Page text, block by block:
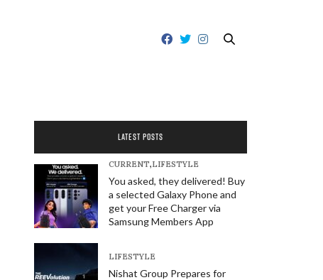
LATEST POSTS
CURRENT,LIFESTYLE
You asked, they delivered! Buy
a selected Galaxy Phone and
get your Free Charger via
Samsung Members App
LIFESTYLE
Nishat Group Prepares for